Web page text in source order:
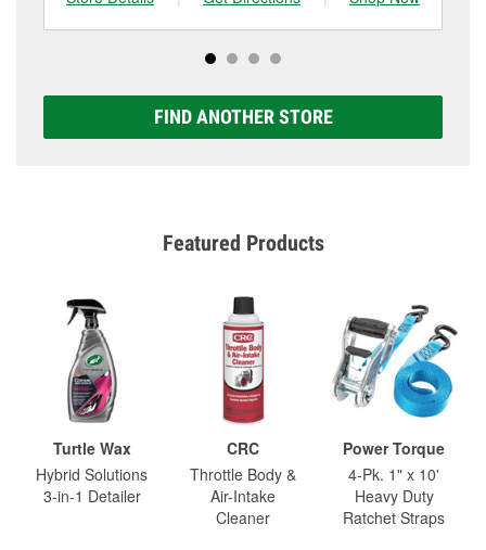
FIND ANOTHER STORE
Featured Products
Turtle Wax
Hybrid Solutions
3-in-1 Detailer
CRC
Throttle Body &
Air-Intake
Cleaner
Power Torque
4-Pk. 1" x 10'
Heavy Duty
Ratchet Straps